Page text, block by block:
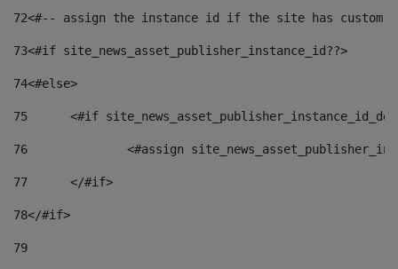
72<#-- assign the instance id if the site has custom
73<#if site_news_asset_publisher_instance_id??>
74<#else>
75
<#if
76
<#assign
77
	</#if>
78</#if>
79